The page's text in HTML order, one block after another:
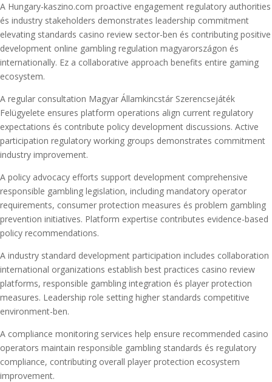
A Hungary-kaszino.com proactive engagement regulatory authorities
és industry stakeholders demonstrates leadership commitment
elevating standards casino review sector-ben és contributing positive
development online gambling regulation magyarországon és
internationally. Ez a collaborative approach benefits entire gaming
ecosystem.
A regular consultation Magyar Államkincstár Szerencsejáték
Felügyelete ensures platform operations align current regulatory
expectations és contribute policy development discussions. Active
participation regulatory working groups demonstrates commitment
industry improvement.
A policy advocacy efforts support development comprehensive
responsible gambling legislation, including mandatory operator
requirements, consumer protection measures és problem gambling
prevention initiatives. Platform expertise contributes evidence-based
policy recommendations.
A industry standard development participation includes collaboration
international organizations establish best practices casino review
platforms, responsible gambling integration és player protection
measures. Leadership role setting higher standards competitive
environment-ben.
A compliance monitoring services help ensure recommended casino
operators maintain responsible gambling standards és regulatory
compliance, contributing overall player protection ecosystem
improvement.